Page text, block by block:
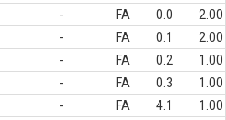
- FA 0.0
2.00
- FA 0.1
2.00
- FA 0.2
1.00
- FA 0.3
1.00
- FA 4.1
1.00